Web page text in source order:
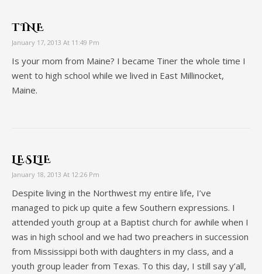
TINE
January 17, 2013 At 11:49 Pm
Is your mom from Maine? I became Tiner the whole time I
went to high school while we lived in East Millinocket,
Maine.
LESLIE
January 18, 2013 At 12:26 Pm
Despite living in the Northwest my entire life, I’ve
managed to pick up quite a few Southern expressions. I
attended youth group at a Baptist church for awhile when I
was in high school and we had two preachers in succession
from Mississippi both with daughters in my class, and a
youth group leader from Texas. To this day, I still say y’all,